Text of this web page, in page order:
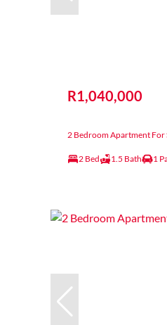
R1,040,000
2 Bedroom Apartment For
2 Bed 1.5 Bath 1